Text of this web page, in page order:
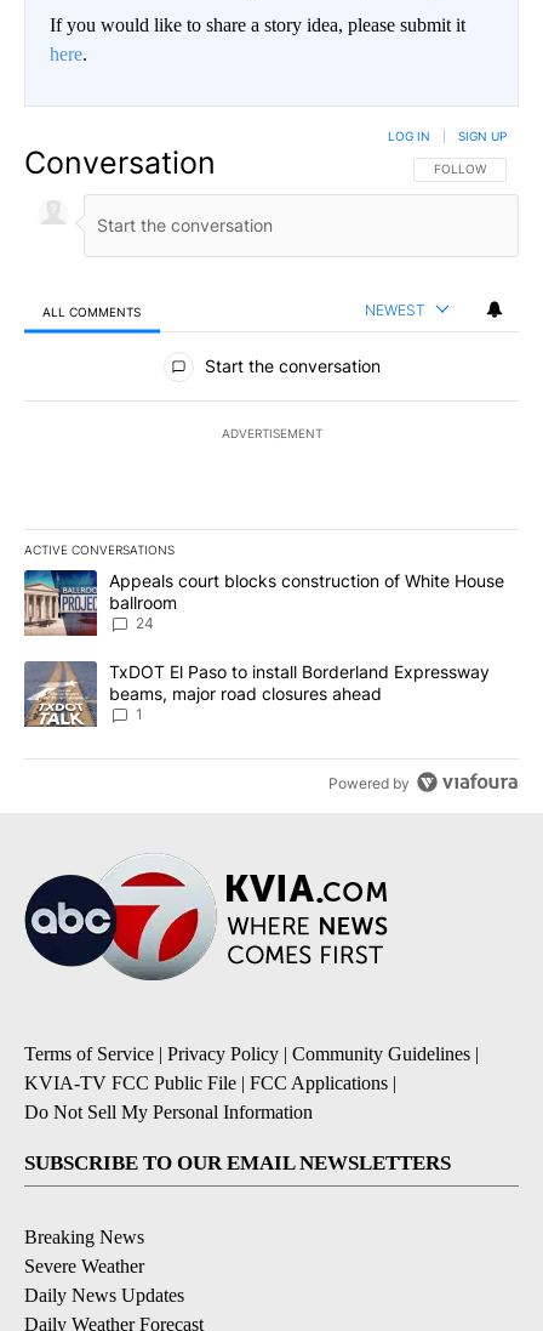
If you would like to share a story idea, please submit it
here.
Conversation FOLLOW THIS
FOLLOW
LOG IN SIGN UP
ALL COMMENTS NEWEST
All Comments
Start the conversation
ADVERTISEMENT
ACTIVE CONVERSATIONS
The following is a list of the most commented articles in the last
A trending article titled "Appeals court blocks construction of
Appeals court blocks construction of White House
ballroom
24
A trending article titled "TxDOT El Paso to install Borderland
TxDOT El Paso to install Borderland Expressway
beams, major road closures ahead
1
Powered by
Terms of Service | Privacy Policy | Community Guidelines |
KVIA-TV FCC Public File | FCC Applications |
Do Not Sell My Personal Information
SUBSCRIBE TO OUR EMAIL NEWSLETTERS
Breaking News
Severe Weather
Daily News Updates
Daily Weather Forecast